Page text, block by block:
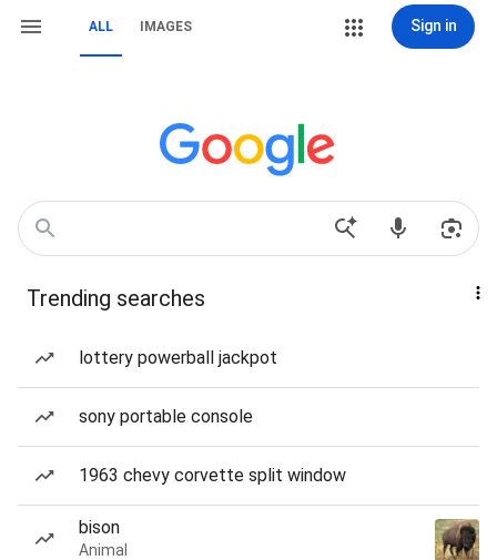
ALL IMAGES Sign in
Trending searches
lottery powerball jackpot
sony portable console
1963 chevy corvette split window
bison
Animal